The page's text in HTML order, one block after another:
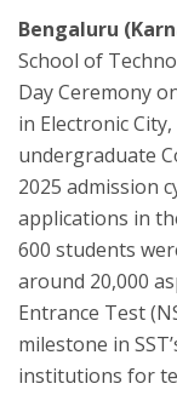
Bengaluru
School of
Day Ceremony
in Electronic
undergraduate
2025 admission
applications in
600 students
around 20,000
Entrance Test
milestone in
institutions for